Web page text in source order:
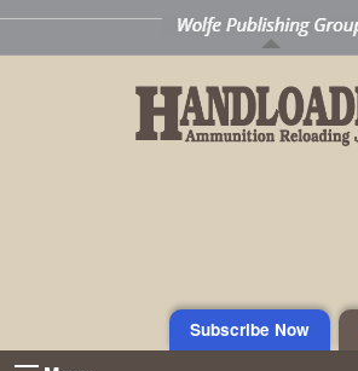
Subscribe Now